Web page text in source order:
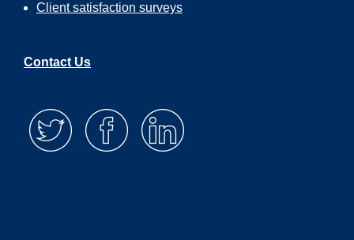
Client satisfaction surveys
Contact Us